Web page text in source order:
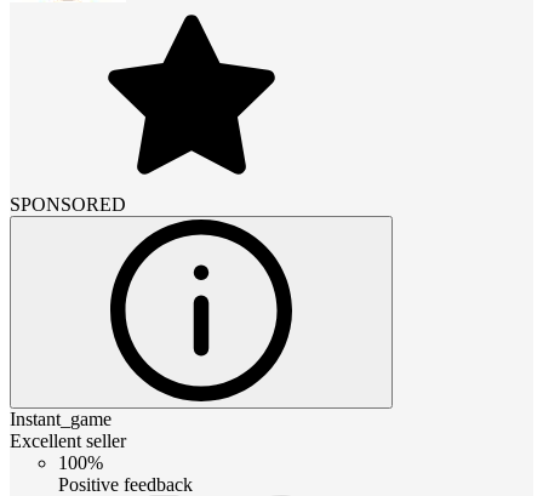
SPONSORED
Instant_game
Excellent seller
100%
Positive feedback